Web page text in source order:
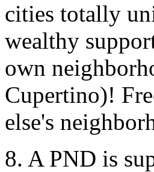
cities totally
wealthy
own
Cupertino)!
else's
8. A PND is